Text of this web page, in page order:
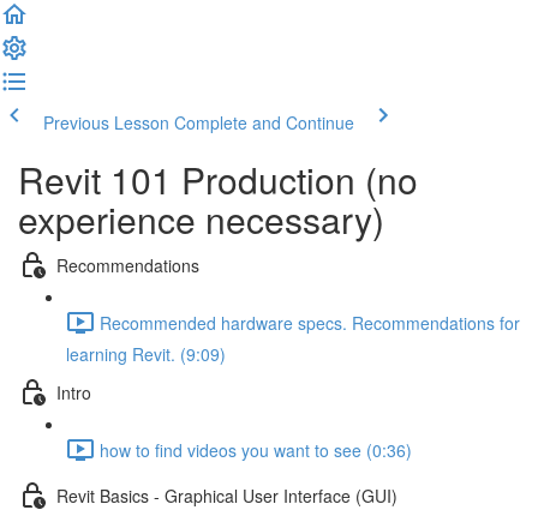
Previous Lesson Complete and Continue
Revit 101 Production (no
experience necessary)
Recommendations
Recommended hardware specs. Recommendations for
learning Revit. (9:09)
Intro
how to find videos you want to see (0:36)
Revit Basics - Graphical User Interface (GUI)